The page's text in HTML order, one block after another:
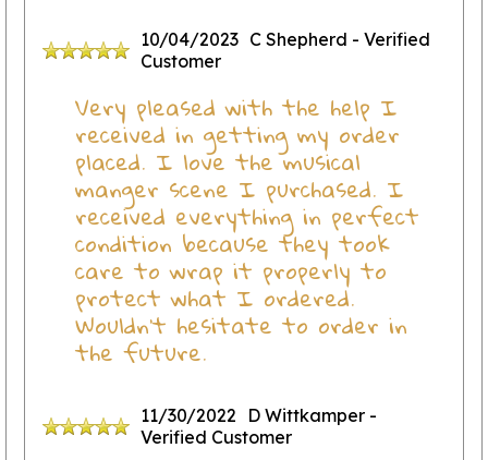
10/04/2023 C Shepherd - Verified
Customer
Very pleased with the help I
received in getting my order
placed. I love the musical
manger scene I purchased. I
received everything in perfect
condition because they took
care to wrap it properly to
protect what I ordered.
Wouldn't hesitate to order in
the future.
11/30/2022 D Wittkamper -
Verified Customer